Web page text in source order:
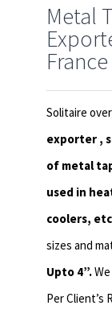
Metal
France
Solitaire
exporter ,
of metal
used in
coolers,
sizes and
Upto 4”.
Per Client’s